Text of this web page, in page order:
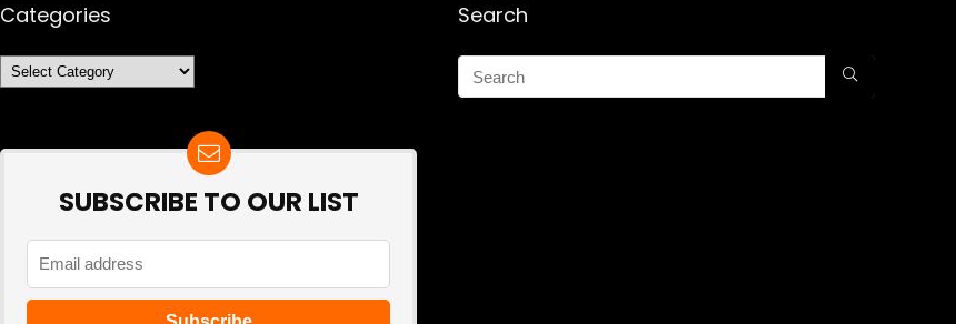
Categories
Categories
SUBSCRIBE TO OUR LIST
Search